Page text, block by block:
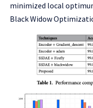
minimized local
Black Widow